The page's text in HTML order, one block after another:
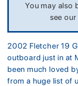
You may also
see
2002 Fletcher 19
outboard just in at
been much loved
from a huge list of